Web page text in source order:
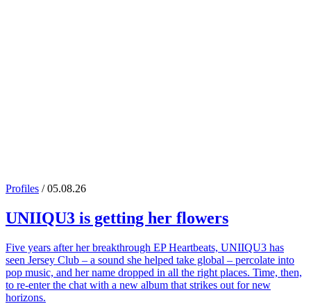
Profiles / 05.08.26
UNIIQU3 is getting her flowers
Five years after her breakthrough EP Heartbeats, UNIIQU3 has
seen Jersey Club – a sound she helped take global – percolate into
pop music, and her name dropped in all the right places. Time, then,
to re-enter the chat with a new album that strikes out for new
horizons.